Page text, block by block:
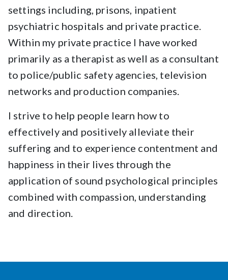
settings including, prisons, inpatient
psychiatric hospitals and private practice.
Within my private practice I have worked
primarily as a therapist as well as a consultant
to police/public safety agencies, television
networks and production companies.
I strive to help people learn how to
effectively and positively alleviate their
suffering and to experience contentment and
happiness in their lives through the
application of sound psychological principles
combined with compassion, understanding
and direction.